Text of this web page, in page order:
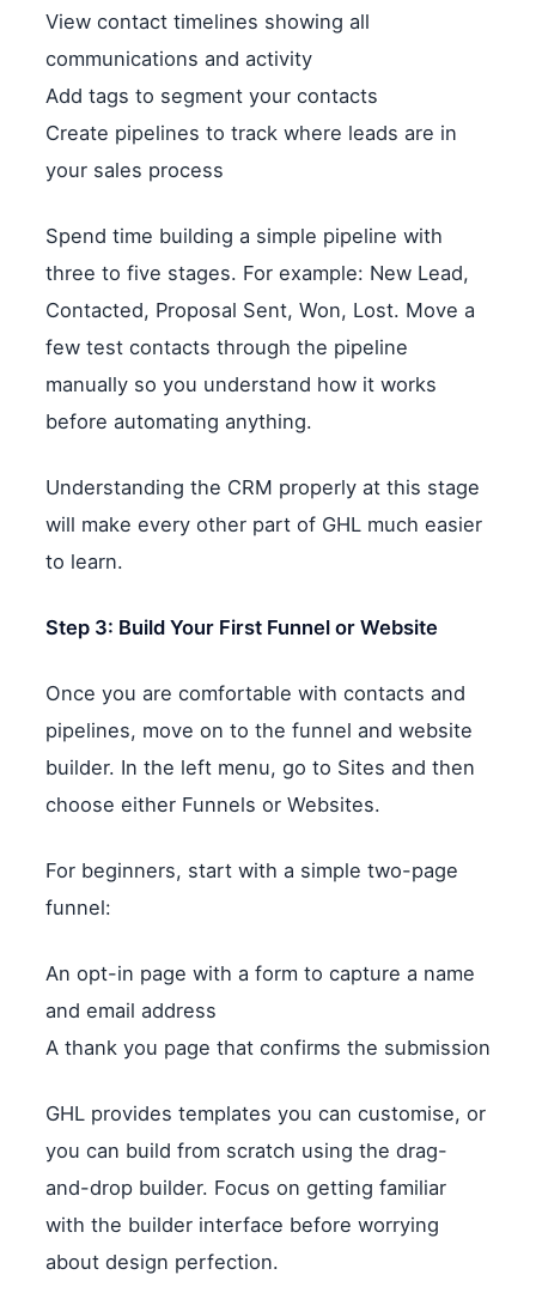
View contact timelines showing all
communications and activity
Add tags to segment your contacts
Create pipelines to track where leads are in
your sales process
Spend time building a simple pipeline with
three to five stages. For example: New Lead,
Contacted, Proposal Sent, Won, Lost. Move a
few test contacts through the pipeline
manually so you understand how it works
before automating anything.
Understanding the CRM properly at this stage
will make every other part of GHL much easier
to learn.
Step 3: Build Your First Funnel or Website
Once you are comfortable with contacts and
pipelines, move on to the funnel and website
builder. In the left menu, go to Sites and then
choose either Funnels or Websites.
For beginners, start with a simple two-page
funnel:
An opt-in page with a form to capture a name
and email address
A thank you page that confirms the submission
GHL provides templates you can customise, or
you can build from scratch using the drag-
and-drop builder. Focus on getting familiar
with the builder interface before worrying
about design perfection.